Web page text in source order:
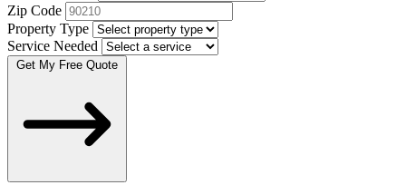
Zip Code
Property Type
Service Needed
Get My Free Quote